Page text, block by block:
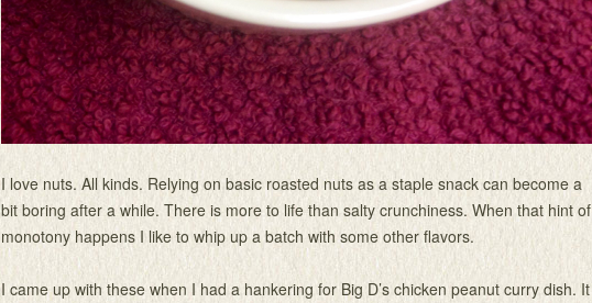
I love nuts. All kinds. Relying on basic roasted nuts as a staple snack can become a
bit boring after a while. There is more to life than salty crunchiness. When that hint of
monotony happens I like to whip up a batch with some other flavors.
I came up with these when I had a hankering for Big D’s chicken peanut curry dish. It